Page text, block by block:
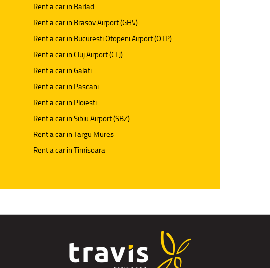
Rent a car in Barlad
Rent a car in Brasov Airport (GHV)
Rent a car in Bucuresti Otopeni Airport (OTP)
Rent a car in Cluj Airport (CLJ)
Rent a car in Galati
Rent a car in Pascani
Rent a car in Ploiesti
Rent a car in Sibiu Airport (SBZ)
Rent a car in Targu Mures
Rent a car in Timisoara